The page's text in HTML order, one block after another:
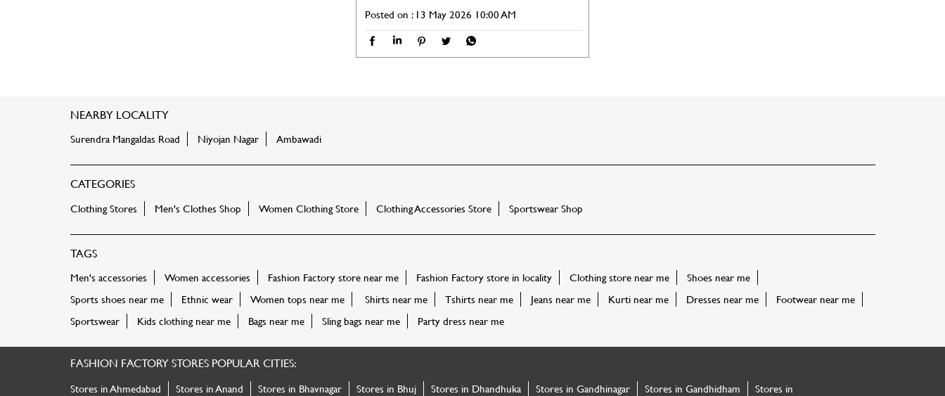
Posted on : 13 May 2026 10:00 AM
NEARBY LOCALITY
Surendra Mangaldas Road Niyojan Nagar Ambawadi
CATEGORIES
Clothing Stores Men's Clothes Shop Women Clothing Store Clothing Accessories Store Sportswear Shop
TAGS
Men's accessories Women accessories Fashion Factory store near me Fashion Factory store in locality Clothing store near me
Shoes near me
Sports shoes near me
Ethnic wear Women tops near me Shirts near me Tshirts near me Jeans near me Kurti near me Dresses near me
Footwear near me
Sportswear
Kids clothing near me Bags near me Sling bags near me Party dress near me
FASHION FACTORY STORES POPULAR CITIES:
Stores in Ahmedabad Stores in Anand Stores in Bhavnagar Stores in Bhuj Stores in Dhandhuka Stores in Gandhinagar Stores in Gandhidham Stores in